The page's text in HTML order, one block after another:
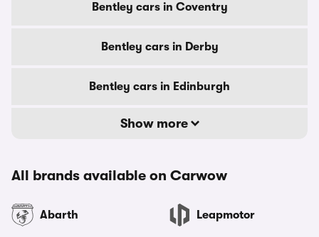
Bentley cars in Coventry
Bentley cars in Derby
Bentley cars in Edinburgh
Show more
All brands available on Carwow
Abarth Leapmotor